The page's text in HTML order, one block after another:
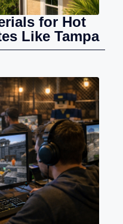
for Hot
Like Tampa